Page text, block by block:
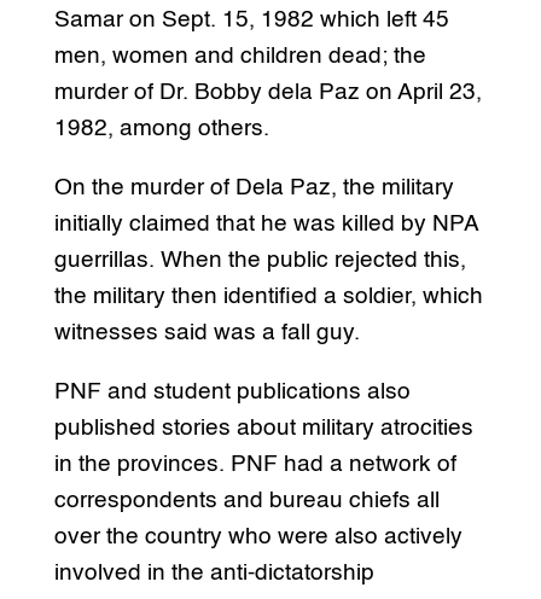
Samar on Sept. 15, 1982 which left 45
men, women and children dead; the
murder of Dr. Bobby dela Paz on April 23,
1982, among others.
On the murder of Dela Paz, the military
initially claimed that he was killed by NPA
guerrillas. When the public rejected this,
the military then identified a soldier, which
witnesses said was a fall guy.
PNF and student publications also
published stories about military atrocities
in the provinces. PNF had a network of
correspondents and bureau chiefs all
over the country who were also actively
involved in the anti-dictatorship